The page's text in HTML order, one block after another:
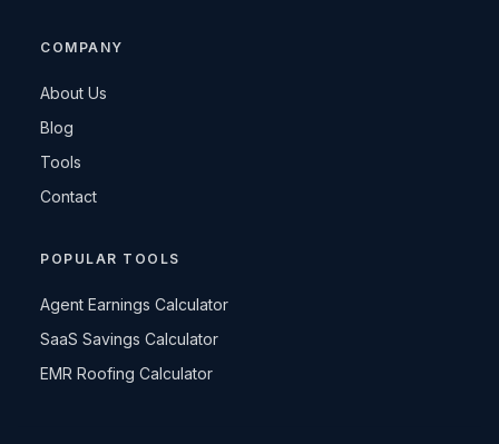
COMPANY
About Us
Blog
Tools
Contact
POPULAR TOOLS
Agent Earnings Calculator
SaaS Savings Calculator
EMR Roofing Calculator